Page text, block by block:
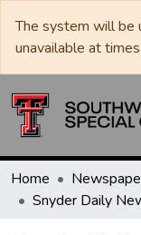
The system will be
unavailable at times.
Home
Snyder Daily